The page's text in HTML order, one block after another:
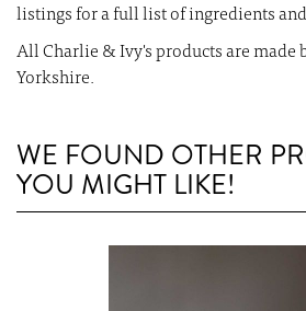
listings for a full list of ingredients
All Charlie & Ivy's products are made
Yorkshire.
WE FOUND OTHER
YOU MIGHT LIKE!